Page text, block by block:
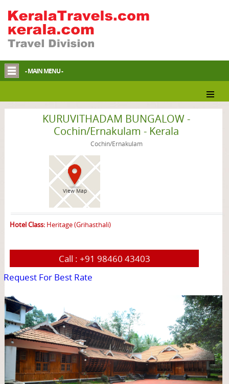
- MAIN MENU -
KURUVITHADAM BUNGALOW -
Cochin/Ernakulam - Kerala
Cochin/Ernakulam
View Map
Hotel Class:Heritage (Grihasthali)
Call : +91 98460 43403
Request For Best Rate